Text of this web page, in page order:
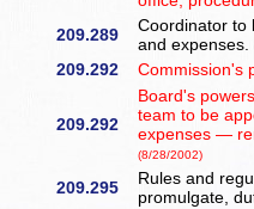
209.289
Coordinator to
and expenses.
209.292 Commission's
209.292
Board's
team to be
expenses —
(8/28/2002)
209.295
Rules and
promulgate,